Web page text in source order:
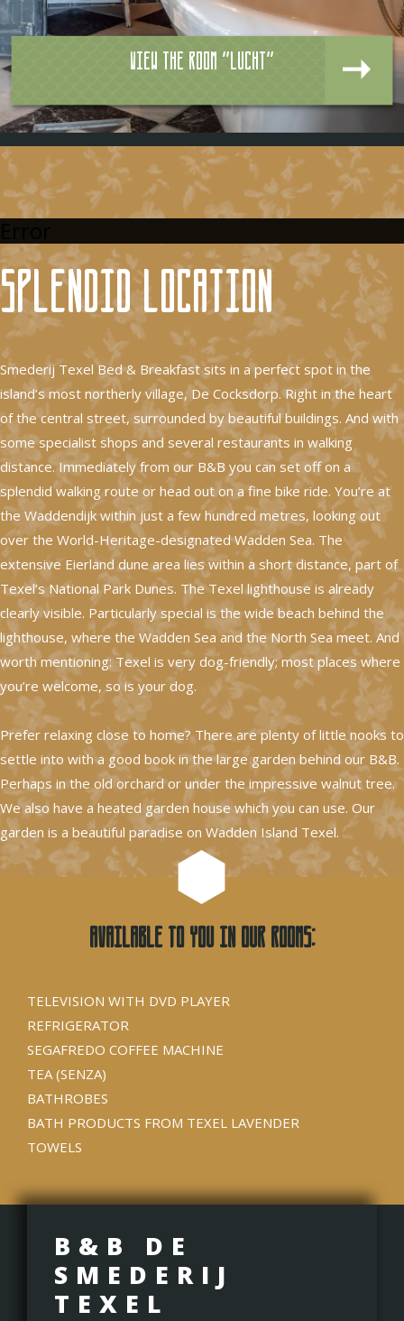
View the room "Lucht"
Splendid location
Smederij Texel Bed & Breakfast sits in a perfect spot in the
island’s most northerly village, De Cocksdorp. Right in the heart
of the central street, surrounded by beautiful buildings. And with
some specialist shops and several restaurants in walking
distance. Immediately from our B&B you can set off on a
splendid walking route or head out on a fine bike ride. You’re at
the Waddendijk within just a few hundred metres, looking out
over the World-Heritage-designated Wadden Sea. The
extensive Eierland dune area lies within a short distance, part of
Texel’s National Park Dunes. The Texel lighthouse is already
clearly visible. Particularly special is the wide beach behind the
lighthouse, where the Wadden Sea and the North Sea meet. And
worth mentioning: Texel is very dog-friendly; most places where
you’re welcome, so is your dog.
Prefer relaxing close to home? There are plenty of little nooks to
settle into with a good book in the large garden behind our B&B.
Perhaps in the old orchard or under the impressive walnut tree.
We also have a heated garden house which you can use. Our
garden is a beautiful paradise on Wadden Island Texel.
Available to you in our rooms:
TELEVISION WITH DVD PLAYER
REFRIGERATOR
SEGAFREDO COFFEE MACHINE
TEA (SENZA)
BATHROBES
BATH PRODUCTS FROM TEXEL LAVENDER
TOWELS
B&B DE
SMEDERIJ
TEXEL